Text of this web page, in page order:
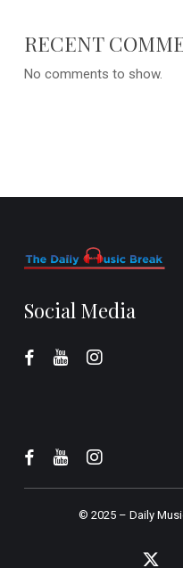
RECENT
No comments to show.
Social Media
© 2025 – Daily
x-